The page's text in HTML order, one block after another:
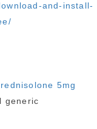
and-install-
5mg
generic